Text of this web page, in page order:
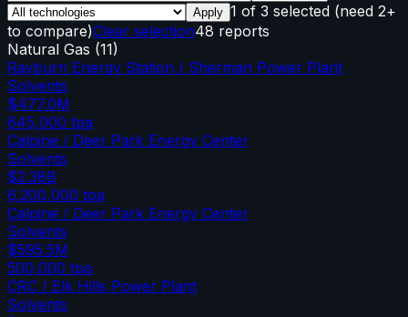
Apply 1 of 3 selected (need 2+
to compare)Clear selection48 reports
Natural Gas (11)
Rayburn Energy Station / Sherman Power Plant
Solvents
$477.0M
645,000 tpa
Calpine / Deer Park Energy Center
Solvents
$2.38B
6,200,000 tpa
Calpine / Deer Park Energy Center
Solvents
$595.5M
500,000 tpa
CRC / Elk Hills Power Plant
Solvents